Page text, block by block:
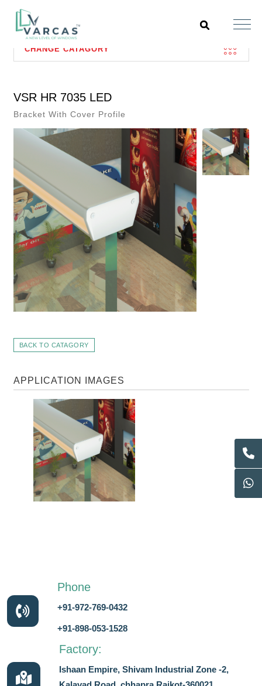
CHANGE CATAGORY
VSR HR 7035 LED
Bracket With Cover Profile
BACK TO CATAGORY
APPLICATION IMAGES
Phone
+91-972-769-0432
+91-898-053-1528
Factory:
Ishaan Empire, Shivam Industrial Zone -2,